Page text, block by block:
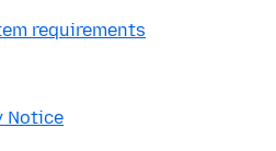
requirements
Notice